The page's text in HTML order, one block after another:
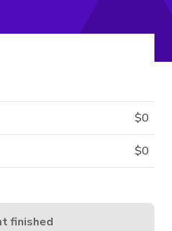
$0
$0
finished